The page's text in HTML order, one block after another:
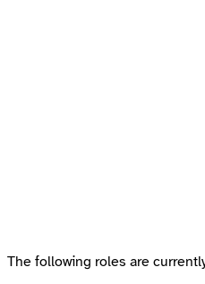
The following roles are